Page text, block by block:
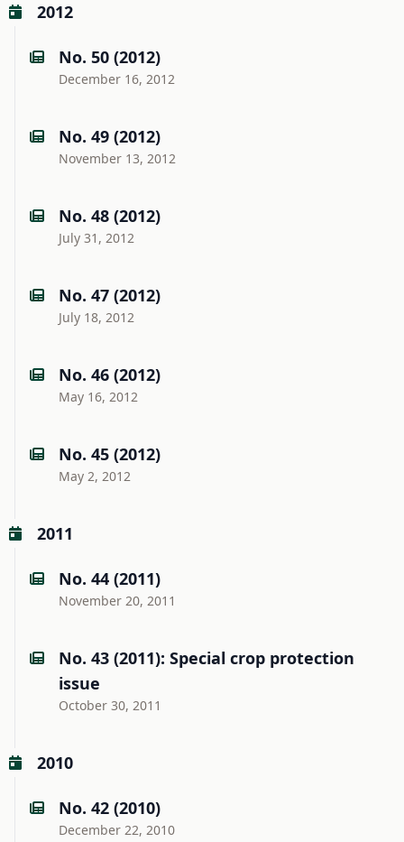
2012
No. 50 (2012)
December 16, 2012
No. 49 (2012)
November 13, 2012
No. 48 (2012)
July 31, 2012
No. 47 (2012)
July 18, 2012
No. 46 (2012)
May 16, 2012
No. 45 (2012)
May 2, 2012
2011
No. 44 (2011)
November 20, 2011
No. 43 (2011): Special crop protection
issue
October 30, 2011
2010
No. 42 (2010)
December 22, 2010